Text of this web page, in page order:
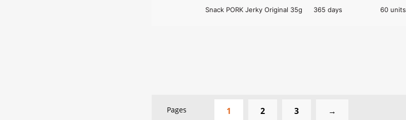
Snack PORK Jerky Original 35g 365 days 60 units
Pages 1 2 3 →